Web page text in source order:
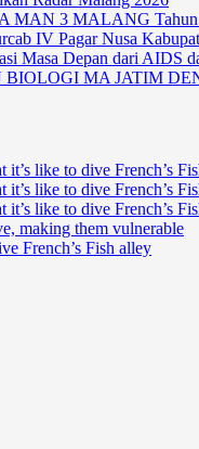
MAN 3 MALANG Tahun
IV Pagar Nusa
Masa Depan dari AIDS
MA JATIM
it’s like to dive French’s
it’s like to dive French’s
it’s like to dive French’s
making them vulnerable
French’s Fish alley